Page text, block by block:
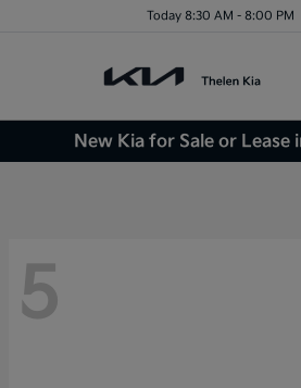
Today 8:30 AM - 8:00 PM
New Kia for Sale or Lease
5